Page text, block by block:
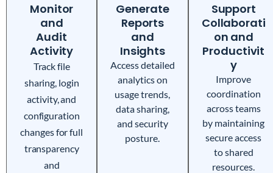
Monitor
and
Audit
Activity
Track file
sharing, login
activity, and
configuration
changes for full
transparency
and
Generate
Reports
and
Insights
Access detailed
analytics on
usage trends,
data sharing,
and security
posture.
Support
Collaborati
on and
Productivit
y
Improve
coordination
across teams
by maintaining
secure access
to shared
resources.